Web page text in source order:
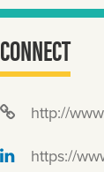
CONNECT
http://
https://